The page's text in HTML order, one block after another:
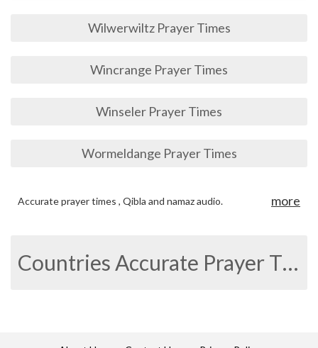
Wilwerwiltz Prayer Times
Wincrange Prayer Times
Winseler Prayer Times
Wormeldange Prayer Times
Accurate prayer times , Qibla and namaz audio. more
Countries Accurate Prayer Times